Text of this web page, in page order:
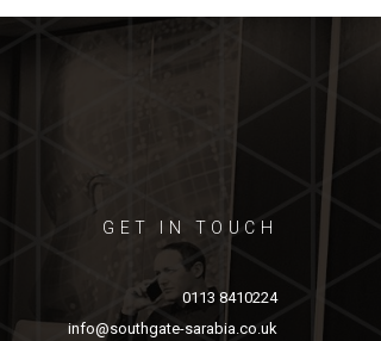
GET IN TOUCH
0113 8410224
info@southgate-sarabia.co.uk